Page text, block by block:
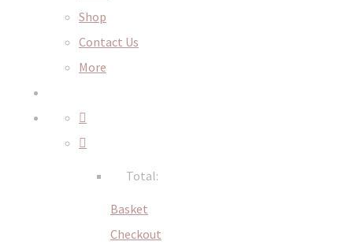
Shop
Contact Us
More
Total:
Basket
Checkout